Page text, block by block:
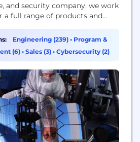
and security company, we work
a full range of products and
security, information
and customer support
work is rooted...
Engineering (239) • Program &
(6) • Sales (3) • Cybersecurity (2)